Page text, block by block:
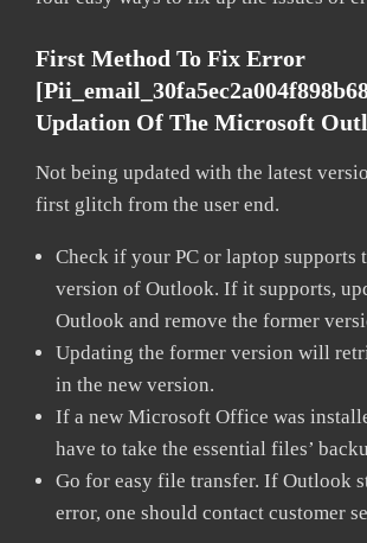
First Method To Fix Error
Updation Of The Microsoft
Not being updated with the latest
first glitch from the user end.
Check if your PC or laptop supports
version of Outlook. If it supports,
Outlook and remove the former
Updating the former version will
in the new version.
If a new Microsoft Office was
have to take the essential files’
Go for easy file transfer. If Outlook
error, one should contact customer